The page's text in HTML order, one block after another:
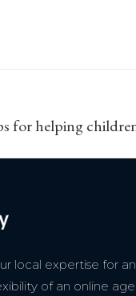
for helping
local expertise for
of an online